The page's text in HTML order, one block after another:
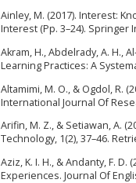
Ainley, M. (2017). Interest:
Interest (Pp. 3–24). Springer
Akram, H., Abdelrady, A. H.,
Learning Practices: A
Altamimi, M. O., & Ogdol, R.
International Journal Of
Arifin, M. Z., & Setiawan, A.
Technology, 1(2), 37–46.
Aziz, K. I. H., & Andanty, F.
Experiences. Journal Of